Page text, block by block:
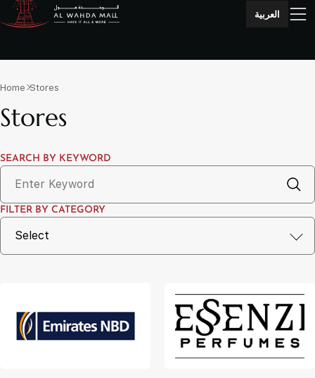
العربية
Home Stores
Stores
SEARCH BY KEYWORD
FILTER BY CATEGORY